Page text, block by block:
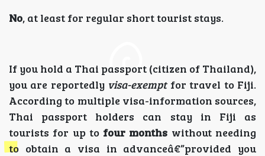
No, at least for regular short tourist stays.
If you hold a Thai passport (citizen of Thailand),
you are reportedly visa-exemptfor travel to Fiji.
According to multiple visa-information sources,
Thai passport holders can stay in Fiji as
tourists for up to four months without needing
to obtain a visa in advanceâ€”provided you